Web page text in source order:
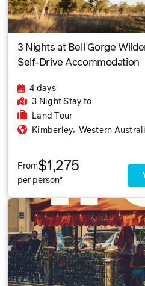
3 Nights at Bell Gorge
Self-Drive Accommodation
4 days
3 Night Stay to
Land Tour
Kimberley, Western
From$1,275
per person*